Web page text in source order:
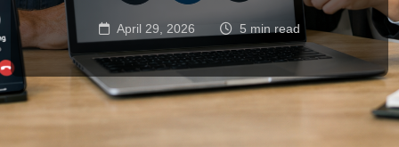
April 29, 2026 5 min read